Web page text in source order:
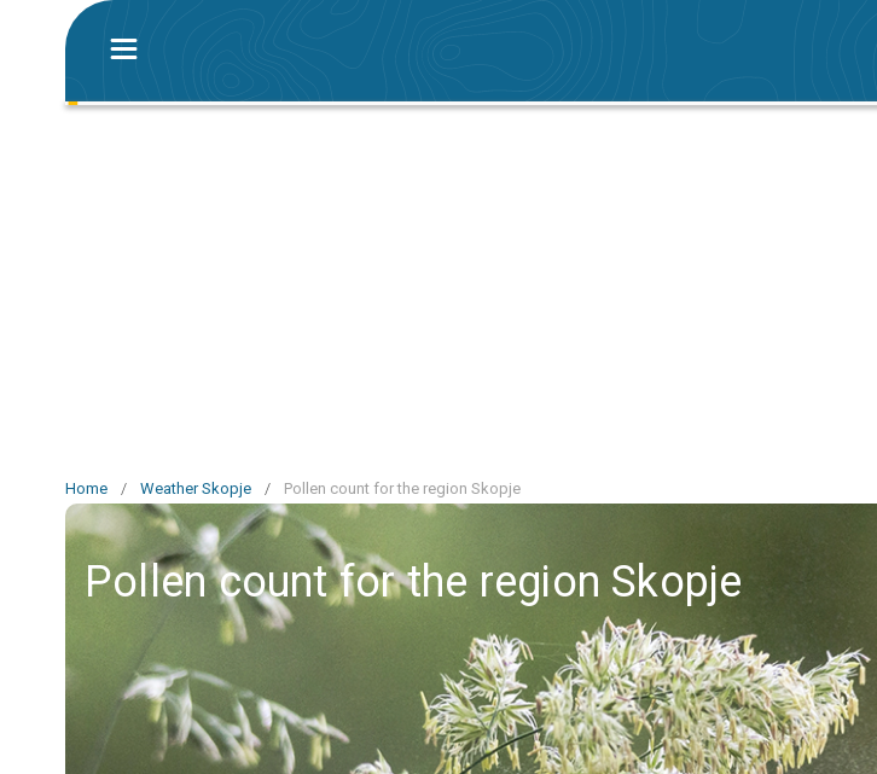
Home / Weather Skopje / Pollen count for the region Skopje
Pollen count for the region Skopje